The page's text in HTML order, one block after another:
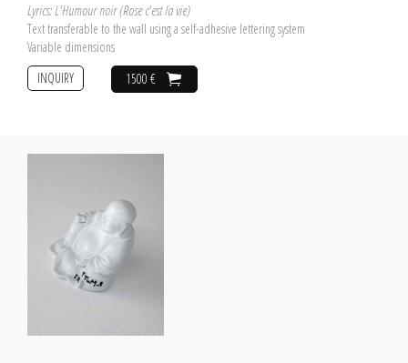
Lyrics: L'Humour noir (Rose c'est la vie)
Text transferable to the wall using a self-adhesive lettering system
Variable dimensions
1500 €
INQUIRY